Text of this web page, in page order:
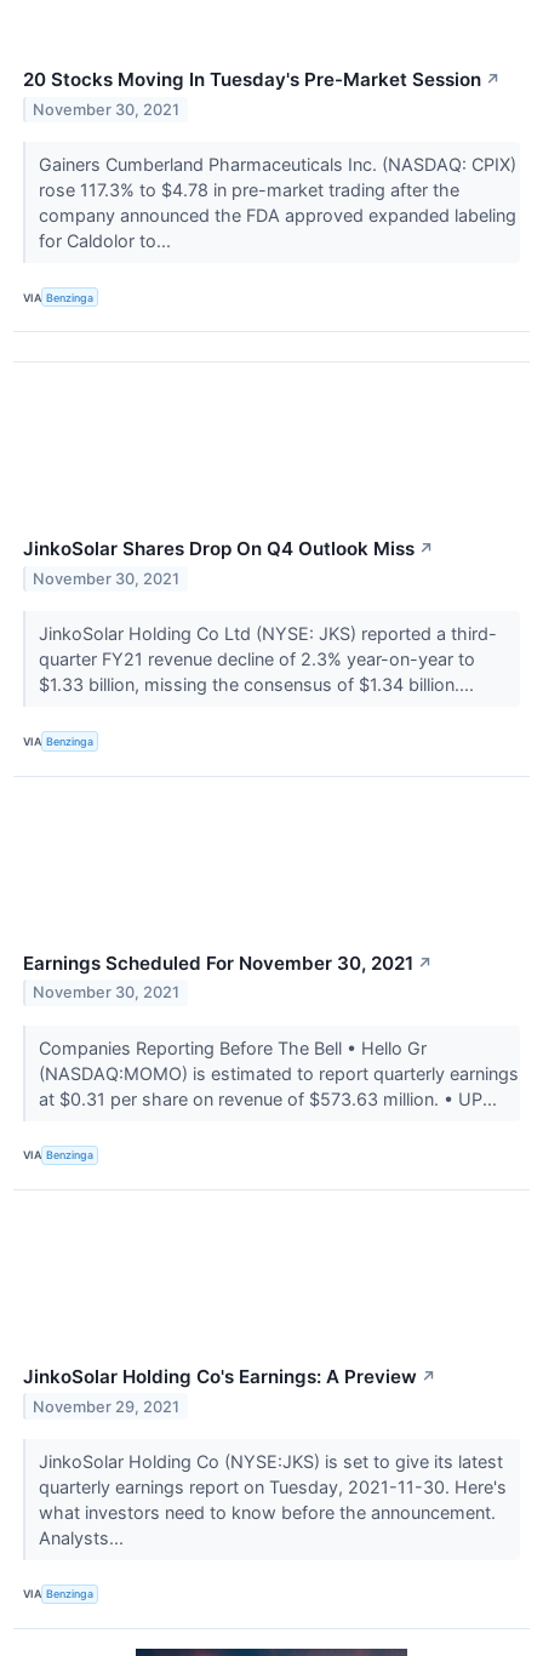
20 Stocks Moving In Tuesday's Pre-Market Session ↗
November 30, 2021
Gainers Cumberland Pharmaceuticals Inc. (NASDAQ: CPIX)
rose 117.3% to $4.78 in pre-market trading after the
company announced the FDA approved expanded labeling
for Caldolor to...
VIA Benzinga
JinkoSolar Shares Drop On Q4 Outlook Miss ↗
November 30, 2021
JinkoSolar Holding Co Ltd (NYSE: JKS) reported a third-
quarter FY21 revenue decline of 2.3% year-on-year to
$1.33 billion, missing the consensus of $1.34 billion....
VIA Benzinga
Earnings Scheduled For November 30, 2021 ↗
November 30, 2021
Companies Reporting Before The Bell • Hello Gr
(NASDAQ:MOMO) is estimated to report quarterly earnings
at $0.31 per share on revenue of $573.63 million. • UP...
VIA Benzinga
JinkoSolar Holding Co's Earnings: A Preview ↗
November 29, 2021
JinkoSolar Holding Co (NYSE:JKS) is set to give its latest
quarterly earnings report on Tuesday, 2021-11-30. Here's
what investors need to know before the announcement.
Analysts...
VIA Benzinga